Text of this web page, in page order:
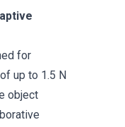
for
up to 1.5 N
object